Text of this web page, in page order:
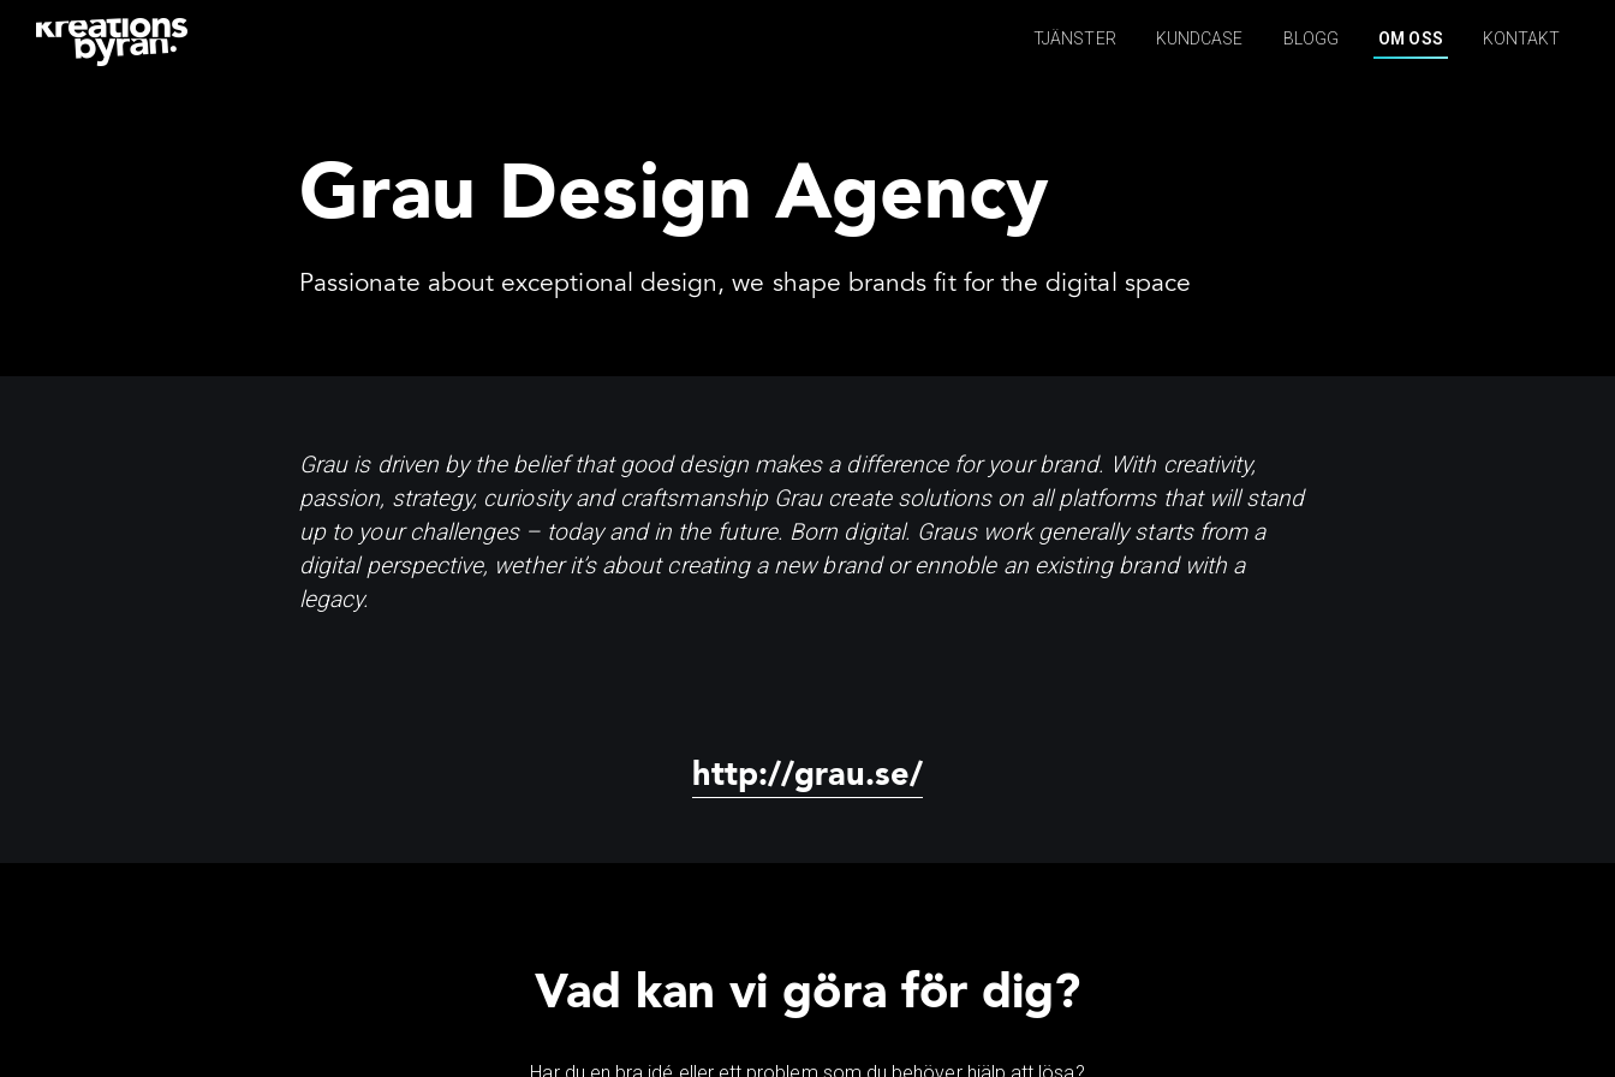
TJÄNSTER KUNDCASE BLOGG OM OSS KONTAKT
Grau Design Agency
Passionate about exceptional design, we shape brands fit for the digital space
Grau is driven by the belief that good design makes a difference for your brand. With creativity,
passion, strategy, curiosity and craftsmanship Grau create solutions on all platforms that will stand
up to your challenges – today and in the future. Born digital. Graus work generally starts from a
digital perspective, wether it’s about creating a new brand or ennoble an existing brand with a
legacy.
http://grau.se/
Vad kan vi göra för dig?
Har du en bra idé eller ett problem som du behöver hjälp att lösa?